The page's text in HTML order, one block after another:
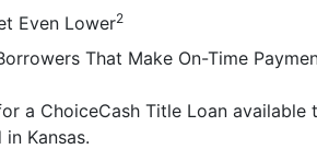
Even Lower2
That Make On-Time
a ChoiceCash Title Loan
Kansas.